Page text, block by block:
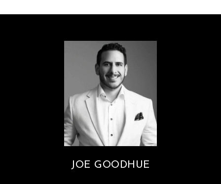
JOE GOODHUE